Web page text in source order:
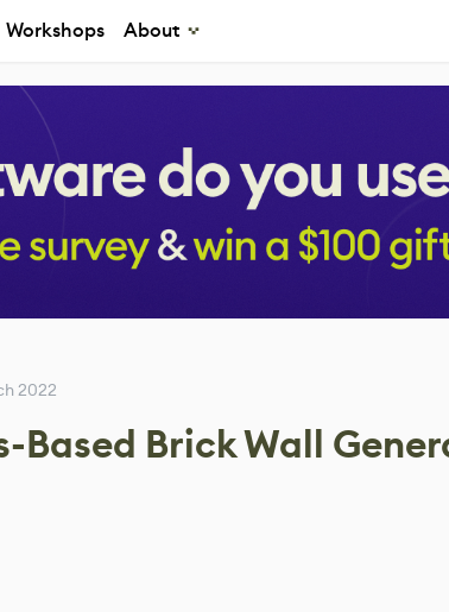
Workshops About
2022
Based Brick Wall